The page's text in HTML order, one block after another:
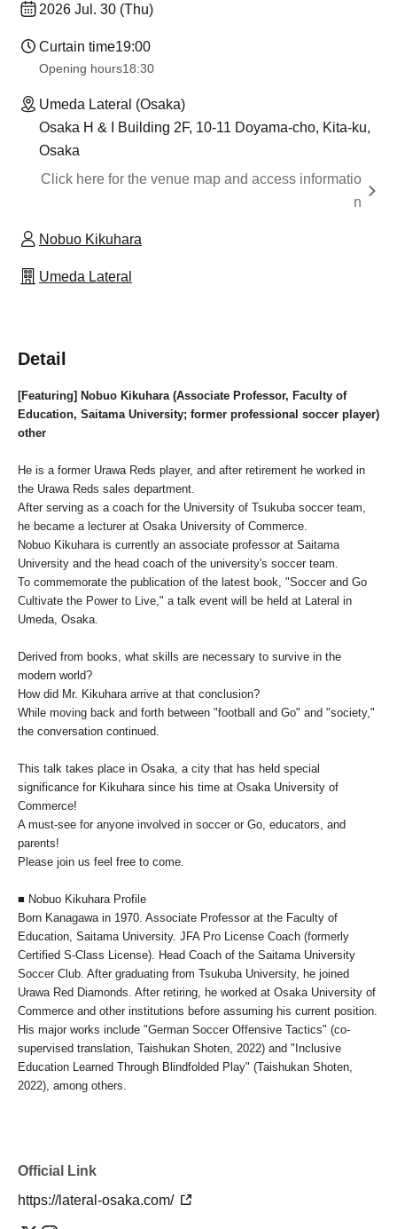
2026 Jul. 30 (Thu)
Curtain time19:00
Opening hours18:30
Umeda Lateral (Osaka)
Osaka H & I Building 2F, 10-11 Doyama-cho, Kita-ku,
Osaka
Click here for the venue map and access informatio
n
Nobuo Kikuhara
Umeda Lateral
Detail
[Featuring] Nobuo Kikuhara (Associate Professor, Faculty of
Education, Saitama University; former professional soccer player)
other
He is a former Urawa Reds player, and after retirement he worked in
the Urawa Reds sales department.
After serving as a coach for the University of Tsukuba soccer team,
he became a lecturer at Osaka University of Commerce.
Nobuo Kikuhara is currently an associate professor at Saitama
University and the head coach of the university's soccer team.
To commemorate the publication of the latest book, "Soccer and Go
Cultivate the Power to Live," a talk event will be held at Lateral in
Umeda, Osaka.
Derived from books, what skills are necessary to survive in the
modern world?
How did Mr. Kikuhara arrive at that conclusion?
While moving back and forth between "football and Go" and "society,"
the conversation continued.
This talk takes place in Osaka, a city that has held special
significance for Kikuhara since his time at Osaka University of
Commerce!
A must-see for anyone involved in soccer or Go, educators, and
parents!
Please join us feel free to come.
■ Nobuo Kikuhara Profile
Born Kanagawa in 1970. Associate Professor at the Faculty of
Education, Saitama University. JFA Pro License Coach (formerly
Certified S-Class License). Head Coach of the Saitama University
Soccer Club. After graduating from Tsukuba University, he joined
Urawa Red Diamonds. After retiring, he worked at Osaka University of
Commerce and other institutions before assuming his current position.
His major works include "German Soccer Offensive Tactics" (co-
supervised translation, Taishukan Shoten, 2022) and "Inclusive
Education Learned Through Blindfolded Play" (Taishukan Shoten,
2022), among others.
Official Link
https://lateral-osaka.com/